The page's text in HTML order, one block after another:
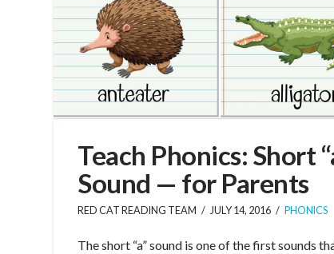
Teach Phonics: Short
Sound — for Parents
RED CAT READING TEAM JULY 14, 2016 PHONICS
The short “a” sound is one of the first sounds